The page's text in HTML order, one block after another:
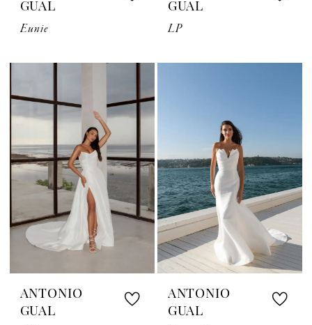
GUAL
Eunie
GUAL
LP
ANTONIO
GUAL
ANTONIO
GUAL